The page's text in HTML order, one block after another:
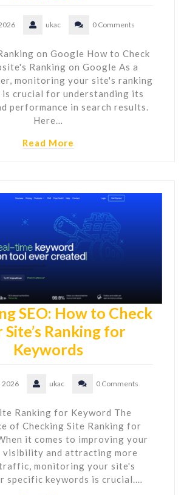
ukac 0 Comments
on Google How to Check
Ranking on Google As a
monitoring your site's ranking
is crucial for understanding its
performance in search results.
Here…
Read More
SEO: How to Check
Site’s Ranking for
Keywords
2026 ukac 0 Comments
Ranking for Keyword The
of Checking Site Ranking for
it comes to improving your
visibility and attracting more
monitoring your site's
specific keywords is crucial.…